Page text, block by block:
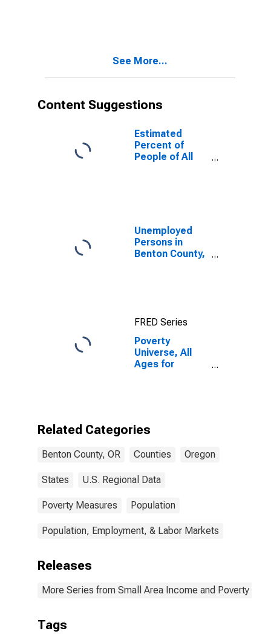
County, OR
See More...
Content Suggestions
Estimated
Percent of
People of All
Unemployed
Persons in
Benton County,
FRED Series
Poverty
Universe, All
Ages for
Related Categories
Benton County, OR Counties Oregon
States U.S. Regional Data
Poverty Measures Population
Population, Employment, & Labor Markets
Releases
More Series from Small Area Income and Poverty
Tags